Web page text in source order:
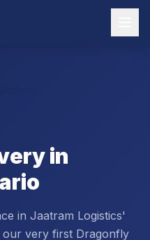
in
in Jaatram Logistics'
very first Dragonfly